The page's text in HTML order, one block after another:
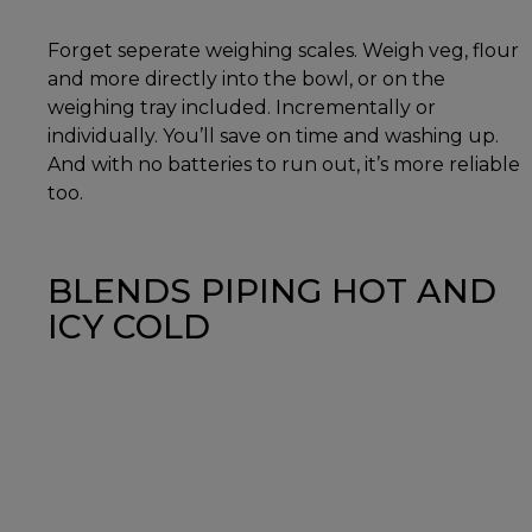
Forget seperate weighing scales. Weigh veg, flour
and more directly into the bowl, or on the
weighing tray included. Incrementally or
individually. You’ll save on time and washing up.
And with no batteries to run out, it’s more reliable
too.
BLENDS PIPING HOT AND
ICY COLD